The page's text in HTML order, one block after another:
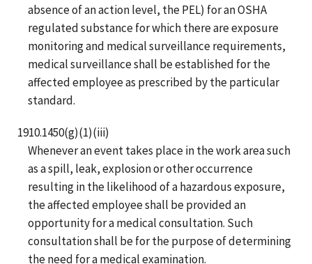
absence of an action level, the PEL) for an OSHA
regulated substance for which there are exposure
monitoring and medical surveillance requirements,
medical surveillance shall be established for the
affected employee as prescribed by the particular
standard.
1910.1450(g)(1)(iii)
Whenever an event takes place in the work area such
as a spill, leak, explosion or other occurrence
resulting in the likelihood of a hazardous exposure,
the affected employee shall be provided an
opportunity for a medical consultation. Such
consultation shall be for the purpose of determining
the need for a medical examination.